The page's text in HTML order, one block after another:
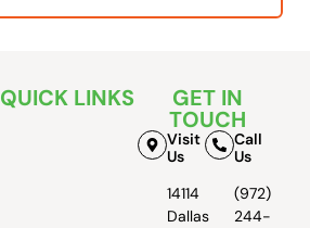
QUICK LINKS GET IN
TOUCH
Visit
Us
14114
Dallas
Call
Us
(972)
244-